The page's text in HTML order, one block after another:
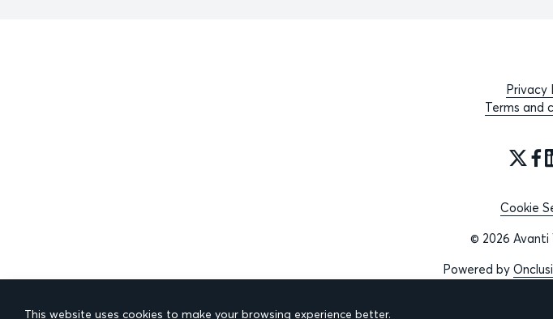
Privacy
Terms and
Cookie
© 2026
Powered by
This website uses cookies to make your browsing experience better.